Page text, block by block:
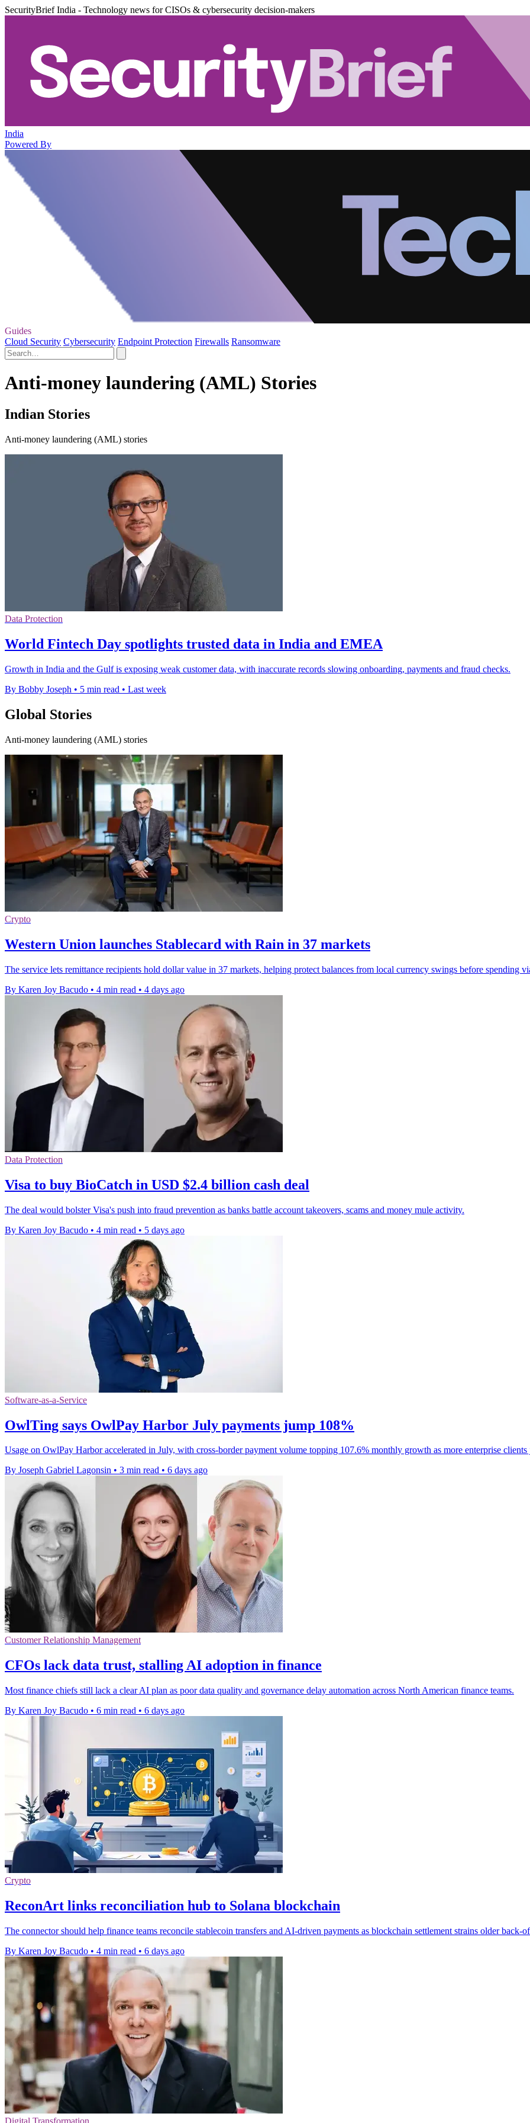
SecurityBrief India - Technology news for CISOs & cybersecurity decision-makers
India
Powered By
Guides
Cloud Security Cybersecurity Endpoint Protection Firewalls Ransomware
Anti-money laundering (AML) Stories
Indian Stories
Anti-money laundering (AML) stories
Data Protection
World Fintech Day spotlights trusted data in India and EMEA
Growth in India and the Gulf is exposing weak customer data, with inaccurate records slowing onboarding, payments and fraud checks.
By Bobby Joseph • 5 min read • Last week
Global Stories
Anti-money laundering (AML) stories
Crypto
Western Union launches Stablecard with Rain in 37 markets
The service lets remittance recipients hold dollar value in 37 markets, helping protect balances from local currency swings before spending
By Karen Joy Bacudo • 4 min read • 4 days ago
Data Protection
Visa to buy BioCatch in USD $2.4 billion cash deal
The deal would bolster Visa's push into fraud prevention as banks battle account takeovers, scams and money mule activity.
By Karen Joy Bacudo • 4 min read • 5 days ago
Software-as-a-Service
OwlTing says OwlPay Harbor July payments jump 108%
Usage on OwlPay Harbor accelerated in July, with cross-border payment volume topping 107.6% monthly growth as more enterprise clients
By Joseph Gabriel Lagonsin • 3 min read • 6 days ago
Customer Relationship Management
CFOs lack data trust, stalling AI adoption in finance
Most finance chiefs still lack a clear AI plan as poor data quality and governance delay automation across North American finance teams.
By Karen Joy Bacudo • 6 min read • 6 days ago
Crypto
ReconArt links reconciliation hub to Solana blockchain
The connector should help finance teams reconcile stablecoin transfers and AI-driven payments as blockchain settlement strains older back-
By Karen Joy Bacudo • 4 min read • 6 days ago
Digital Transformation